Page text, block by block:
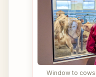
Window to